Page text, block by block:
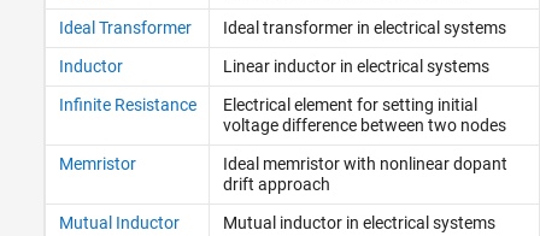
Ideal Transformer
Ideal transformer in electrical systems
Inductor
Linear inductor in electrical systems
Infinite Resistance
Electrical element for setting initial
voltage difference between two nodes
Memristor
Ideal memristor with nonlinear dopant
drift approach
Mutual Inductor
Mutual inductor in electrical systems